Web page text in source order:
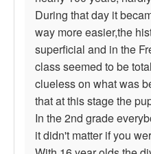
During that day it
way more easier,the
superficial and in the
class seemed to be
clueless on what was
that at this stage the
In the 2nd grade
it didn't matter if you